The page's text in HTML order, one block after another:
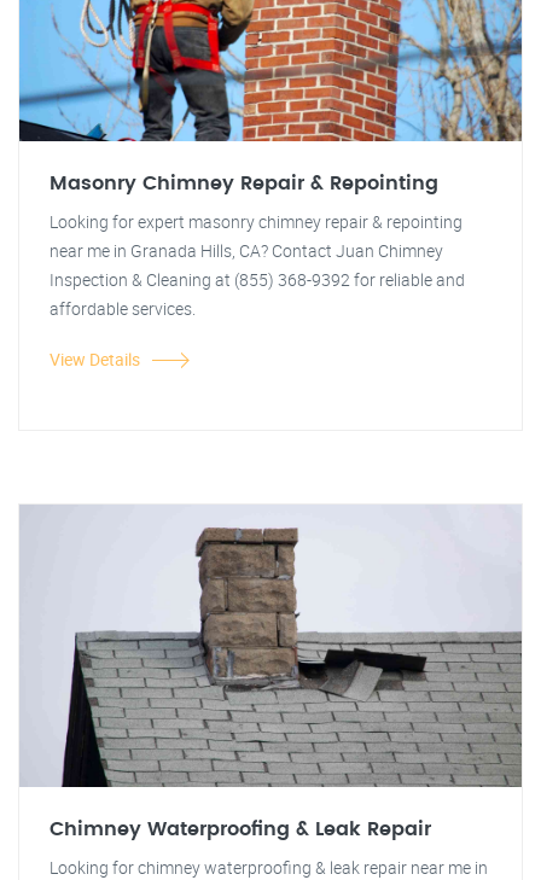
Masonry Chimney Repair & Repointing
Looking for expert masonry chimney repair & repointing
near me in Granada Hills, CA? Contact Juan Chimney
Inspection & Cleaning at (855) 368-9392 for reliable and
affordable services.
View Details
Chimney Waterproofing & Leak Repair
Looking for chimney waterproofing & leak repair near me in